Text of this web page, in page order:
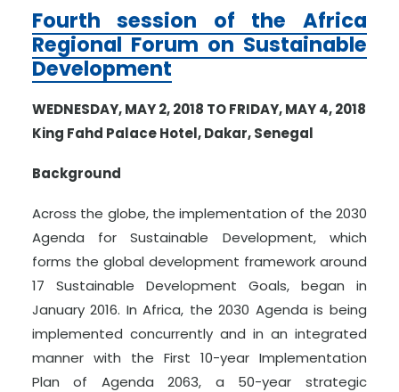
Fourth session of the Africa
Regional Forum on Sustainable
Development
WEDNESDAY, MAY 2, 2018 TO FRIDAY, MAY 4, 2018
King Fahd Palace Hotel, Dakar, Senegal
Background
Across the globe, the implementation of the 2030
Agenda for Sustainable Development, which
forms the global development framework around
17 Sustainable Development Goals, began in
January 2016. In Africa, the 2030 Agenda is being
implemented concurrently and in an integrated
manner with the First 10-year Implementation
Plan of Agenda 2063, a 50-year strategic